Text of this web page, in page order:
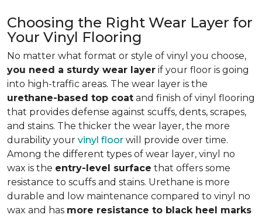
Choosing the Right Wear Layer for
Your Vinyl Flooring
No matter what format or style of vinyl you choose,
you need a sturdy wear layer if your floor is going
into high-traffic areas. The wear layer is the
urethane-based top coat and finish of vinyl flooring
that provides defense against scuffs, dents, scrapes,
and stains. The thicker the wear layer, the more
durability your vinyl floor will provide over time.
Among the different types of wear layer, vinyl no
wax is the entry-level surface that offers some
resistance to scuffs and stains. Urethane is more
durable and low maintenance compared to vinyl no
wax and has more resistance to black heel marks